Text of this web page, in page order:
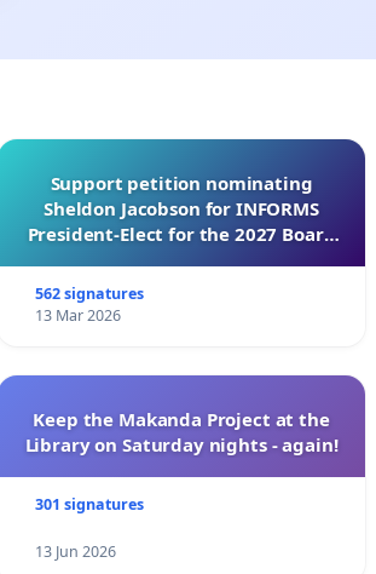
Support petition nominating
Sheldon Jacobson for INFORMS
President-Elect for the 2027 Board
562 signatures
13 Mar 2026
Keep the Makanda Project at the
Library on Saturday nights - again!
301 signatures
13 Jun 2026